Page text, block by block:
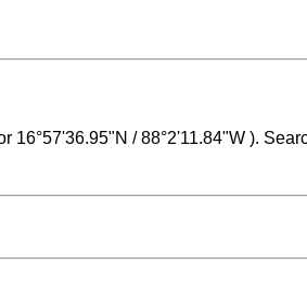
16°57'36.95"N / 88°2'11.84"W ).